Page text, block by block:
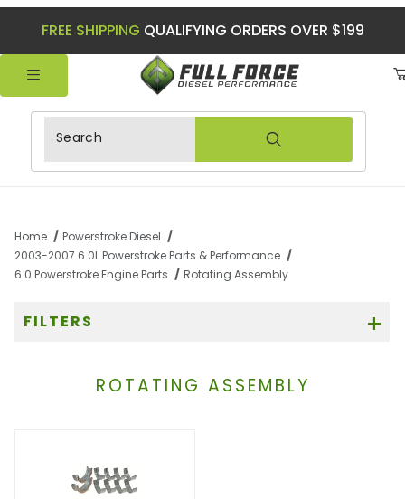
FREE SHIPPING QUALIFYING ORDERS OVER $199
Product Search
Home
Powerstroke Diesel
2003-2007 6.0L Powerstroke Parts & Performance
6.0 Powerstroke Engine Parts
Rotating Assembly
ROTATING ASSEMBLY
FILTERS